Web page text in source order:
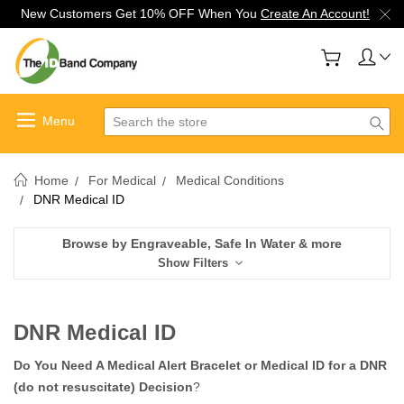
New Customers Get 10% OFF When You Create An Account!
Search
Home For Medical
Medical Conditions
DNR Medical ID
Browse by Engraveable, Safe In Water & more
Show Filters
DNR Medical ID
Do You Need A Medical Alert Bracelet or Medical ID for a DNR
(do not resuscitate) Decision?